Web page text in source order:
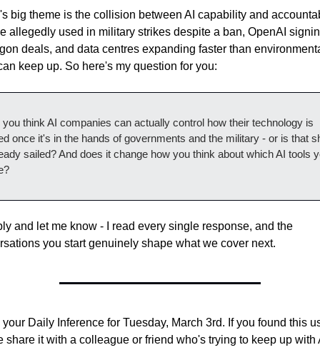
big theme is the collision between AI capability and
allegedly used in military strikes despite a ban, OpenAI
deals, and data centres expanding faster than
keep up. So here's my question for you:
you think AI companies can actually control how their technology is
once it's in the hands of governments and the military - or is that
sailed? And does it change how you think about which AI tools
and let me know - I read every single response, and the
you start genuinely shape what we cover next.
your Daily Inference for Tuesday, March 3rd. If you found this
share it with a colleague or friend who's trying to keep up with